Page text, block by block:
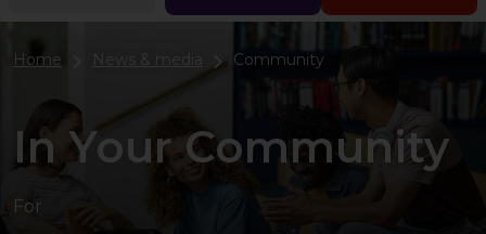
Home News & media Community
In Your Community
For